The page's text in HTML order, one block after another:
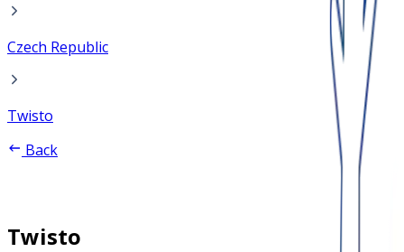
Czech Republic
Twisto
Back
Twisto